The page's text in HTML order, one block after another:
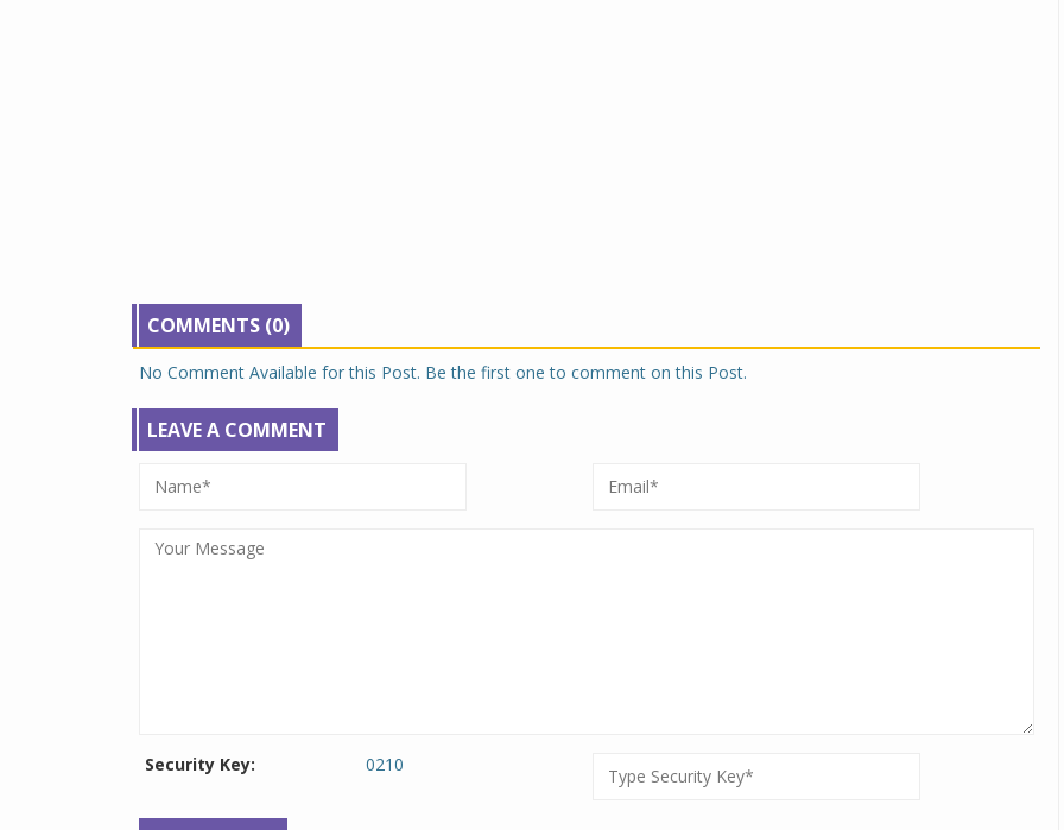
COMMENTS (0)
No Comment Available for this Post. Be the first one to comment on this Post.
LEAVE A COMMENT
Security Key: 0210